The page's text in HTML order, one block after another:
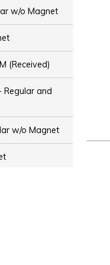
w/o Magnet
(Received)
Regular and
w/o Magnet